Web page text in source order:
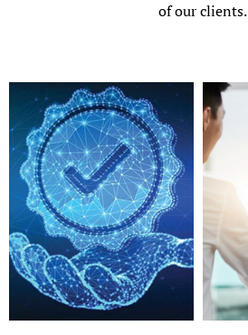
of our clients.